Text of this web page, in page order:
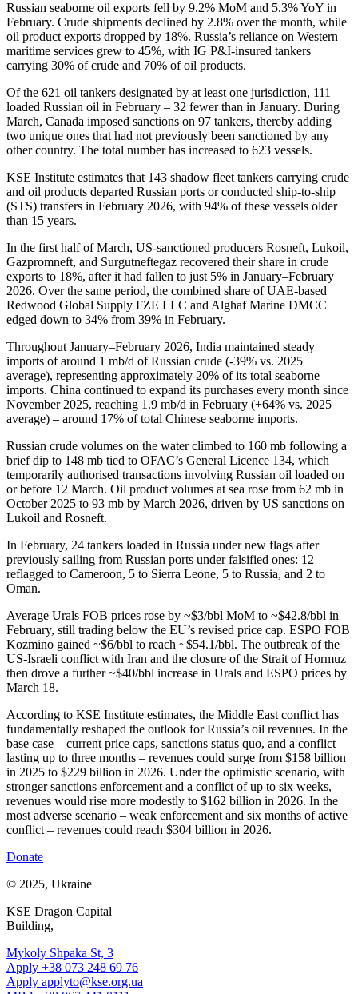
Russian seaborne oil exports fell by 9.2% MoM and 5.3% YoY in
February. Crude shipments declined by 2.8% over the month, while
oil product exports dropped by 18%. Russia’s reliance on Western
maritime services grew to 45%, with IG P&I-insured tankers
carrying 30% of crude and 70% of oil products.
Of the 621 oil tankers designated by at least one jurisdiction, 111
loaded Russian oil in February – 32 fewer than in January. During
March, Canada imposed sanctions on 97 tankers, thereby adding
two unique ones that had not previously been sanctioned by any
other country. The total number has increased to 623 vessels.
KSE Institute estimates that 143 shadow fleet tankers carrying crude
and oil products departed Russian ports or conducted ship-to-ship
(STS) transfers in February 2026, with 94% of these vessels older
than 15 years.
In the first half of March, US-sanctioned producers Rosneft, Lukoil,
Gazpromneft, and Surgutneftegaz recovered their share in crude
exports to 18%, after it had fallen to just 5% in January–February
2026. Over the same period, the combined share of UAE-based
Redwood Global Supply FZE LLC and Alghaf Marine DMCC
edged down to 34% from 39% in February.
Throughout January–February 2026, India maintained steady
imports of around 1 mb/d of Russian crude (-39% vs. 2025
average), representing approximately 20% of its total seaborne
imports. China continued to expand its purchases every month since
November 2025, reaching 1.9 mb/d in February (+64% vs. 2025
average) – around 17% of total Chinese seaborne imports.
Russian crude volumes on the water climbed to 160 mb following a
brief dip to 148 mb tied to OFAC’s General Licence 134, which
temporarily authorised transactions involving Russian oil loaded on
or before 12 March. Oil product volumes at sea rose from 62 mb in
October 2025 to 93 mb by March 2026, driven by US sanctions on
Lukoil and Rosneft.
In February, 24 tankers loaded in Russia under new flags after
previously sailing from Russian ports under falsified ones: 12
reflagged to Cameroon, 5 to Sierra Leone, 5 to Russia, and 2 to
Oman.
Average Urals FOB prices rose by ~$3/bbl MoM to ~$42.8/bbl in
February, still trading below the EU’s revised price cap. ESPO FOB
Kozmino gained ~$6/bbl to reach ~$54.1/bbl. The outbreak of the
US-Israeli conflict with Iran and the closure of the Strait of Hormuz
then drove a further ~$40/bbl increase in Urals and ESPO prices by
March 18.
According to KSE Institute estimates, the Middle East conflict has
fundamentally reshaped the outlook for Russia’s oil revenues. In the
base case – current price caps, sanctions status quo, and a conflict
lasting up to three months – revenues could surge from $158 billion
in 2025 to $229 billion in 2026. Under the optimistic scenario, with
stronger sanctions enforcement and a conflict of up to six weeks,
revenues would rise more modestly to $162 billion in 2026. In the
most adverse scenario – weak enforcement and six months of active
conflict – revenues could reach $304 billion in 2026.
Donate
© 2025, Ukraine
KSE Dragon Capital
Building,
Mykoly Shpaka St, 3
Apply +38 073 248 69 76
Apply applyto@kse.org.ua